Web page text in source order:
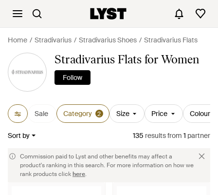
Home Stradivarius Stradivarius Shoes Stradivarius Flats
Stradivarius Flats for Women
Follow
Sale Category 2 Size Price Colour
Sort by 135 resultsfrom 1 partner
Commission paid to Lyst and other benefits may affect a
product's ranking in this search. For more information on how we
rank products clickhere.